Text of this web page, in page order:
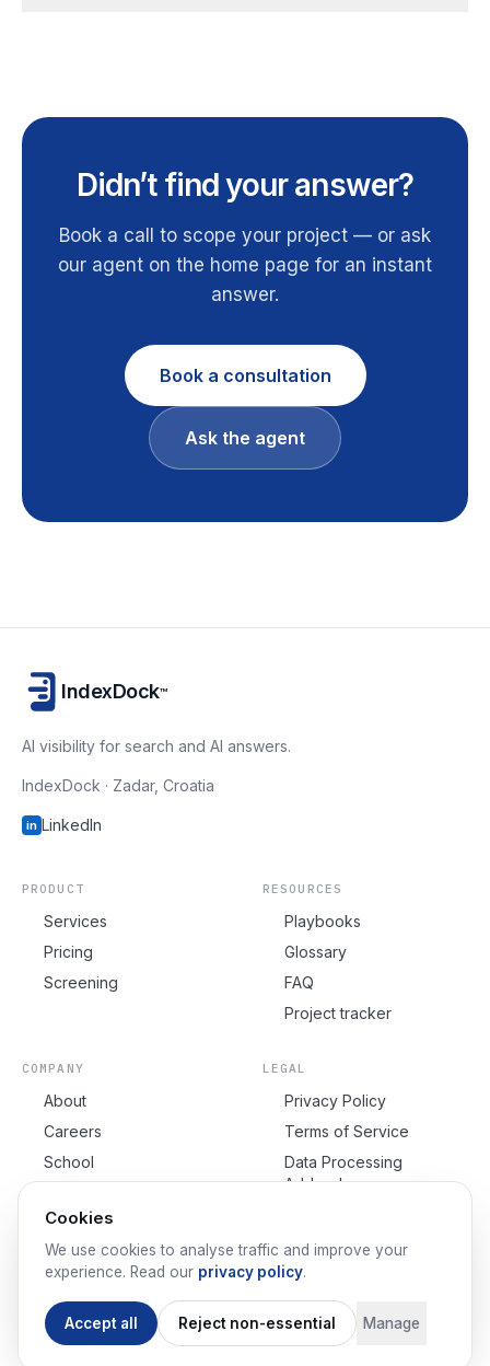
Didn’t find your answer?
Book a call to scope your project — or ask
our agent on the home page for an instant
answer.
Book a consultation
Ask the agent
IndexDock™
AI visibility for search and AI answers.
IndexDock · Zadar, Croatia
in LinkedIn
PRODUCT
Services
Pricing
Screening
RESOURCES
Playbooks
Glossary
FAQ
Project tracker
COMPANY
About
Careers
School
LEGAL
Privacy Policy
Terms of Service
Data Processing
Addendum
Cookie Settings
2026 IndexDock™.All rights reserved.
Cookies
We use cookies to analyse traffic and improve your
experience. Read our privacy policy.
Accept all Reject non-essential Manage